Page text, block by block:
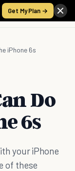
Get My Plan →
iPhone 6s
Do
6s
your iPhone
of these